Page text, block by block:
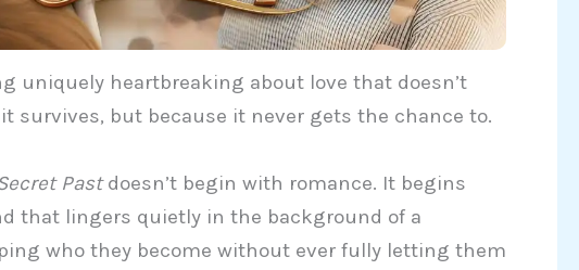
uniquely heartbreaking about love that doesn’t
survives, but because it never gets the chance to.
Pastdoesn’t begin with romance. It begins
that lingers quietly in the background of a
who they become without ever fully letting them